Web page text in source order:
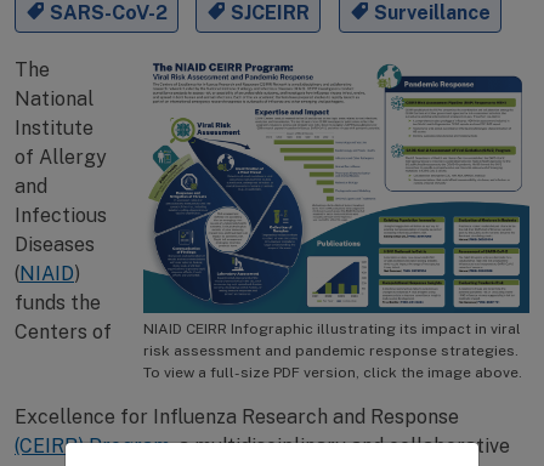
SARS-CoV-2 SJCEIRR Surveillance
NIAID CEIRR Infographic illustrating its impact in viral
risk assessment and pandemic response strategies.
To view a full-size PDF version, click the image above.
The
National
Institute
of Allergy
and
Infectious
Diseases
(NIAID)
funds the
Centers of
Excellence for Influenza Research and Response
(CEIRR) Program, a multidisciplinary and collaborative